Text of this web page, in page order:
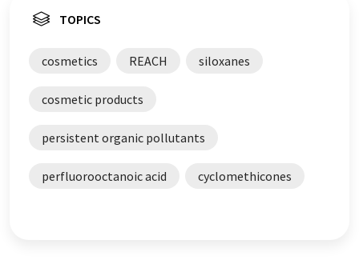
TOPICS
cosmetics REACH siloxanes
cosmetic products
persistent organic pollutants
perfluorooctanoic acid cyclomethicones